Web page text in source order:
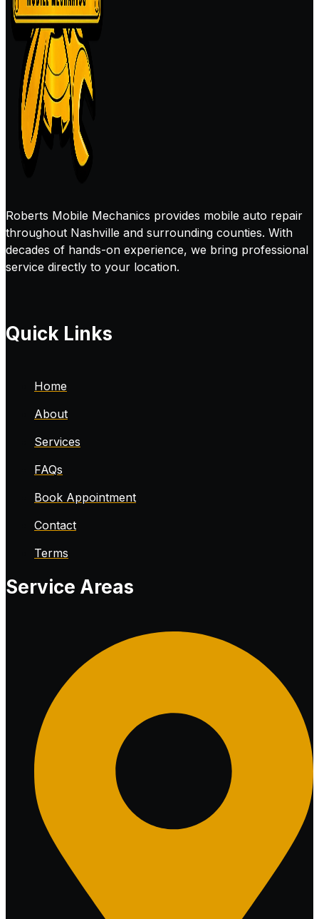
Roberts Mobile Mechanics provides mobile auto repair
throughout Nashville and surrounding counties. With
decades of hands-on experience, we bring professional
service directly to your location.
Quick Links
Home
About
Services
FAQs
Book Appointment
Contact
Terms
Service Areas